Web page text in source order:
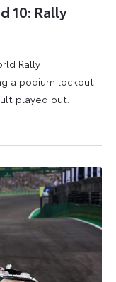
10: Rally
Rally
a podium lockout
played out.